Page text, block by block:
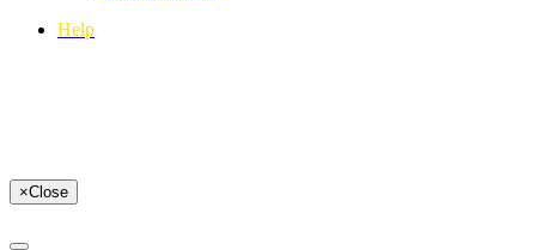
Help
×Close